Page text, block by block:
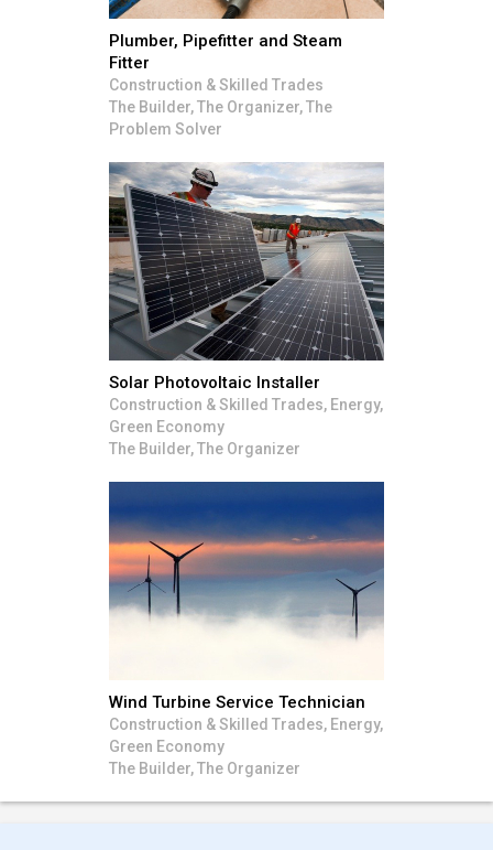
Plumber, Pipefitter and Steam
Fitter
Construction & Skilled Trades
The Builder, The Organizer, The
Problem Solver
Solar Photovoltaic Installer
Construction & Skilled Trades, Energy,
Green Economy
The Builder, The Organizer
Wind Turbine Service Technician
Construction & Skilled Trades, Energy,
Green Economy
The Builder, The Organizer